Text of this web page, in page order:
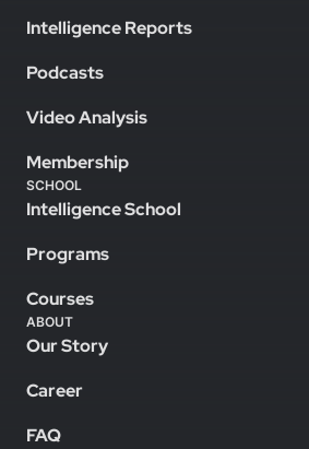
Intelligence Reports
Podcasts
Video Analysis
Membership
SCHOOL
Intelligence School
Programs
Courses
ABOUT
Our Story
Career
FAQ